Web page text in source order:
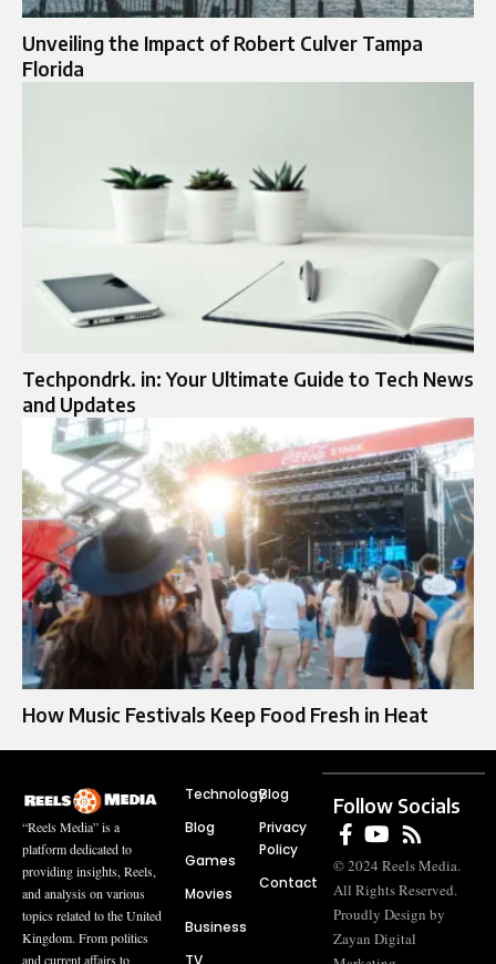
Unveiling the Impact of Robert Culver Tampa
Florida
Techpondrk. in: Your Ultimate Guide to Tech News
and Updates
How Music Festivals Keep Food Fresh in Heat
“Reels Media” is a
platform dedicated to
providing insights, Reels,
and analysis on various
topics related to the United
Kingdom. From politics
and current affairs to
Technology
Blog
Games
Movies
Business
TV
Blog
Privacy
Policy
Contact
Follow Socials
© 2024 Reels Media.
All Rights Reserved.
Proudly Design by
Zayan Digital